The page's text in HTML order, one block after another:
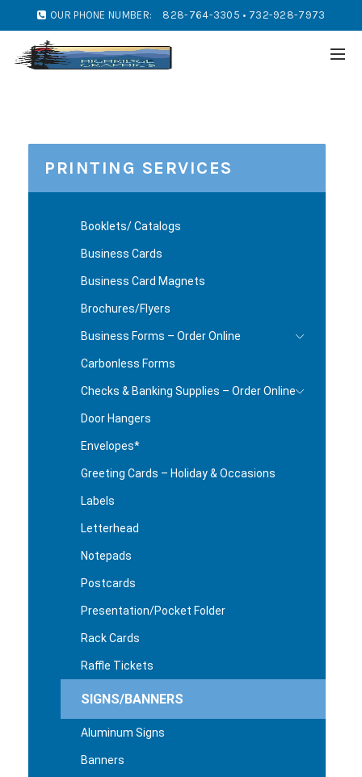
OUR PHONE NUMBER: 828-764-3305 • 732-928-7973
PRINTING SERVICES
Booklets/ Catalogs
Business Cards
Business Card Magnets
Brochures/Flyers
Business Forms – Order Online
Carbonless Forms
Checks & Banking Supplies – Order Online
Door Hangers
Envelopes*
Greeting Cards – Holiday & Occasions
Labels
Letterhead
Notepads
Postcards
Presentation/Pocket Folder
Rack Cards
Raffle Tickets
SIGNS/BANNERS
Aluminum Signs
Banners